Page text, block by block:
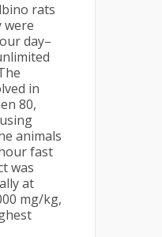
rats
were
day–
in
80,
animals
fast
was
at
mg/kg,